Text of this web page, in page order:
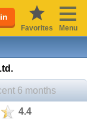
Favorites Menu
6 months
4.4